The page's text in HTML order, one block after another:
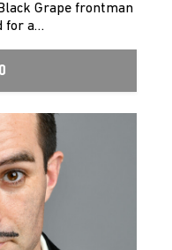
Grape frontman
for a…